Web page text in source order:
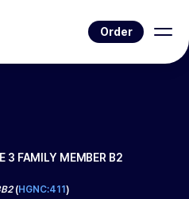
Order
3 FAMILY MEMBER B2
(HGNC:411)